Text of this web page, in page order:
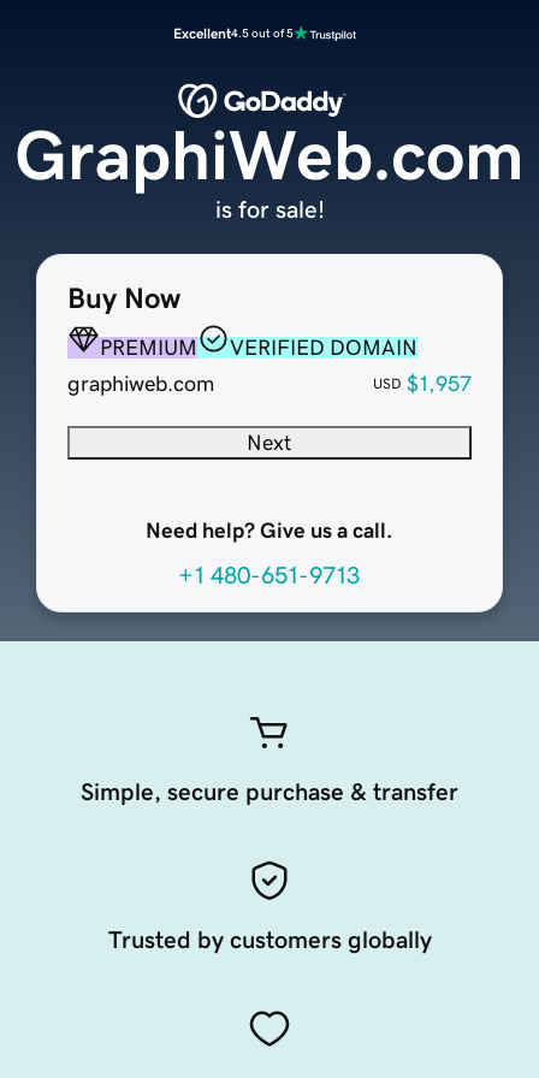
Excellent4.5 out of 5
Buy Now
PREMIUM
VERIFIED DOMAIN
graphiweb.com
USD $1,957
Next
Need help? Give us a call.
+1 480-651-9713
GraphiWeb.com
is for sale!
Simple, secure purchase & transfer
Trusted by customers globally